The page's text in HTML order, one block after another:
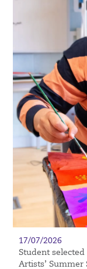
17/07/2026
Student selected
Artists’